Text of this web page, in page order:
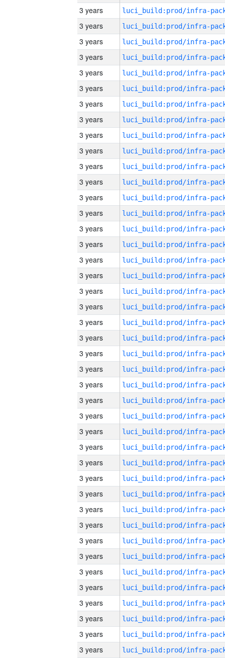
3 years
3 years
3 years
3 years
3 years
3 years
3 years
3 years
3 years
3 years
3 years
3 years
3 years
3 years
3 years
3 years
3 years
3 years
3 years
3 years
3 years
3 years
3 years
3 years
3 years
3 years
3 years
3 years
3 years
3 years
3 years
3 years
3 years
3 years
3 years
3 years
3 years
3 years
3 years
3 years
3 years
3 years